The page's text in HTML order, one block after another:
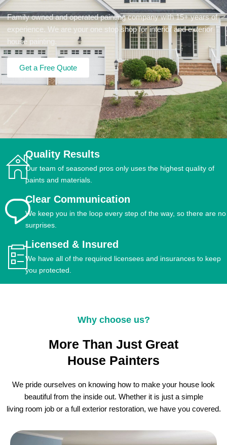
Family owned and operated painting company with 15+ years of
experience. We are your one stop shop for interior and exterior
house painting.
Get a Free Quote
Quality Results
Our team of seasoned pros only uses the highest quality of
paints and materials.
Clear Communication
We keep you in the loop every step of the way, so there are no
surprises.
Licensed & Insured
We have all of the required licensees and insurances to keep
you protected.
Why choose us?
More Than Just Great
House Painters
We pride ourselves on knowing how to make your house look
beautiful from the inside out. Whether it is just a simple
living room job or a full exterior restoration, we have you covered.